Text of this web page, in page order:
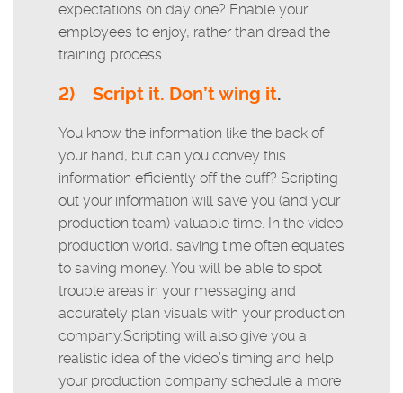
expectations on day one? Enable your
employees to enjoy, rather than dread the
training process.
2) Script it. Don’t wing it.
You know the information like the back of
your hand, but can you convey this
information efficiently off the cuff? Scripting
out your information will save you (and your
production team) valuable time. In the video
production world, saving time often equates
to saving money. You will be able to spot
trouble areas in your messaging and
accurately plan visuals with your production
company.Scripting will also give you a
realistic idea of the video’s timing and help
your production company schedule a more